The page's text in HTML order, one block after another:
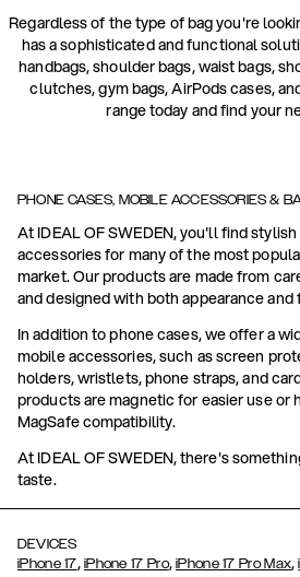
Regardless of the type of bag you're
has a sophisticated and functional
handbags, shoulder bags, waist bags,
clutches, gym bags, AirPods cases,
range today and find your
PHONE CASES, MOBILE ACCESSORIES &
At IDEAL OF SWEDEN, you'll find
accessories for many of the most
market. Our products are made from
and designed with both appearance
In addition to phone cases, we offer a
mobile accessories, such as screen
holders, wristlets, phone straps, and
products are magnetic for easier use or
MagSafe compatibility.
At IDEAL OF SWEDEN, there's
taste.
DEVICES
iPhone 17, iPhone 17 Pro,iPhone 17 Pro Max,